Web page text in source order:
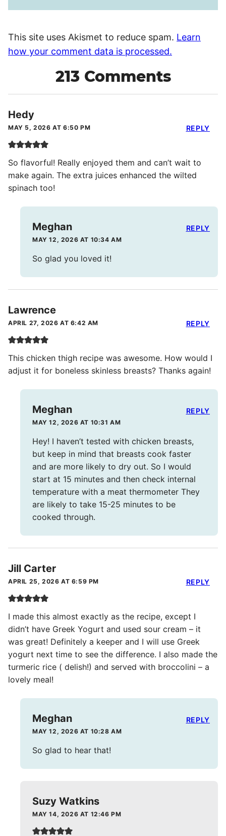
This site uses Akismet to reduce spam. Learn
how your comment data is processed.
213 Comments
Hedy
MAY 5, 2026 AT 6:50 PM
So flavorful! Really enjoyed them and can’t wait to
make again. The extra juices enhanced the wilted
spinach too!
REPLY
Meghan
MAY 12, 2026 AT 10:34 AM
So glad you loved it!
REPLY
Lawrence
APRIL 27, 2026 AT 6:42 AM
This chicken thigh recipe was awesome. How would I
adjust it for boneless skinless breasts? Thanks again!
REPLY
Meghan
MAY 12, 2026 AT 10:31 AM
Hey! I haven’t tested with chicken breasts,
but keep in mind that breasts cook faster
and are more likely to dry out. So I would
start at 15 minutes and then check internal
temperature with a meat thermometer They
are likely to take 15-25 minutes to be
cooked through.
REPLY
Jill Carter
APRIL 25, 2026 AT 6:59 PM
I made this almost exactly as the recipe, except I
didn’t have Greek Yogurt and used sour cream – it
was great! Definitely a keeper and I will use Greek
yogurt next time to see the difference. I also made the
turmeric rice ( delish!) and served with broccolini – a
lovely meal!
REPLY
Meghan
MAY 12, 2026 AT 10:28 AM
So glad to hear that!
REPLY
Suzy Watkins
MAY 14, 2026 AT 12:46 PM